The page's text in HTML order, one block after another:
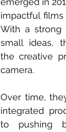
impactful
With a
small ideas,
the creative
camera.
Over time,
integrated
to pushing